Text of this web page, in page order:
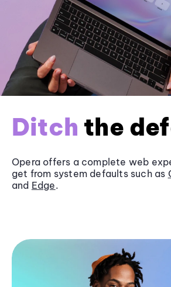
Ditch the
Opera offers a complete web
get from system defaults such as
and Edge.